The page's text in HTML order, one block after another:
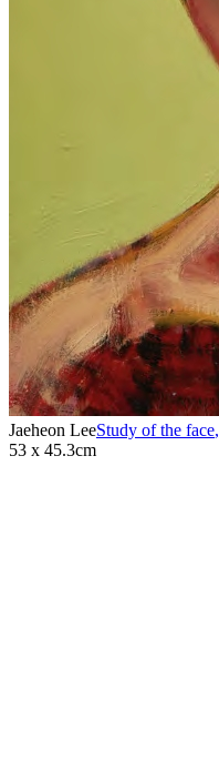
Jaeheon LeeStudy of the face,
53 x 45.3cm